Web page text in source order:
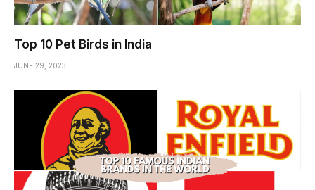
Top 10 Pet Birds in India
JUNE 29, 2023